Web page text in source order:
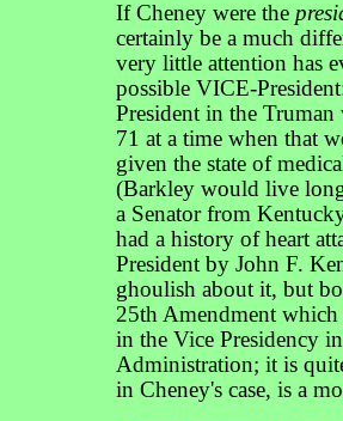
If Cheney were the
certainly be a much
very little attention has
possible VICE-
President in the
71 at a time when that
given the state of
(Barkley would live
a Senator from
had a history of heart
President by John F.
ghoulish about it, but
25th Amendment
in the Vice Presidency
Administration; it is
in Cheney's case, is a